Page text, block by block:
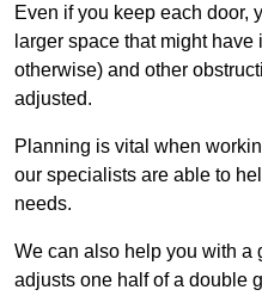
Even if you keep each door,
larger space that might
otherwise) and other
adjusted.
Planning is vital when
our specialists are able to
needs.
We can also help you with a
adjusts one half of a double